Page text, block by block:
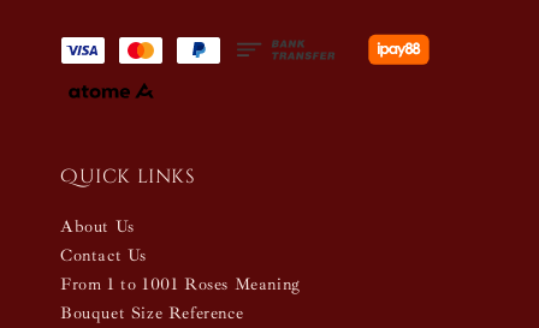
Quick links
About Us
Contact Us
From 1 to 1001 Roses Meaning
Bouquet Size Reference